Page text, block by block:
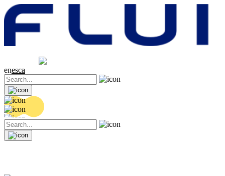
0.04 (+0.2%)
enesca